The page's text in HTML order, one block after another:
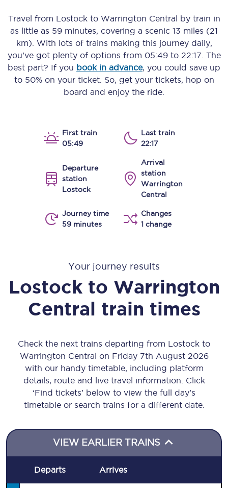
Travel from Lostockto Warrington Central by train in
as little as 59 minutes, covering a scenic 13 miles (21
km) . With lots of trains making this journey daily,
you’ve got plenty of options from 05:49to 22:17 . The
best part? If you book in advance, you could save up
to 50% on your ticket. So, get your tickets, hop on
board and enjoy the ride.
First train
05:49
Last train
22:17
Departure
station
Lostock
Arrival
station
Warrington
Central
Journey time
59 minutes
Changes
1 change
Your journey results
Lostock to Warrington
Central train times
Check the next trains departing from Lostock to
Warrington Central on Friday 7th August 2026
with our handy timetable, including platform
details, route and live travel information. Click
‘Find tickets’ below to view the full day’s
timetable or search trains for a different date.
VIEW EARLIER TRAINS
Departs Arrives